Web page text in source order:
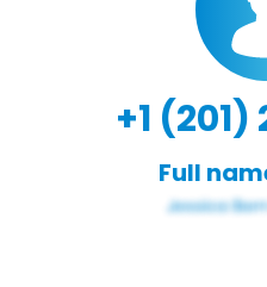
+1 (201)
Full